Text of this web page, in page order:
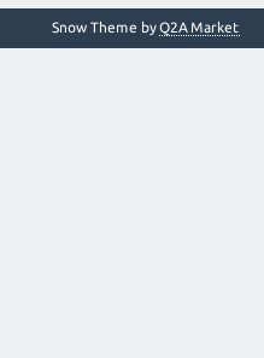
Snow Theme byQ2A Market